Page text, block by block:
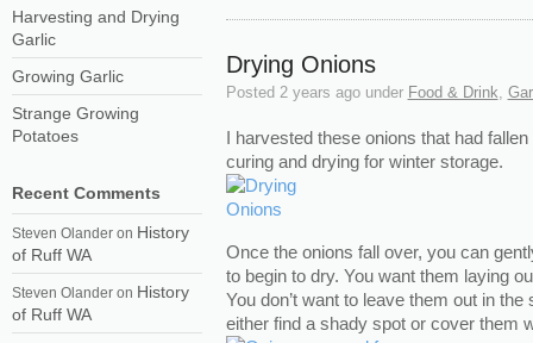
Drying Onions
Posted 2 years ago under Food & Drink,
I harvested these onions that had
curing and drying for winter storage.
Once the onions fall over, you can
to begin to dry. You want them laying
You don’t want to leave them out in
either find a shady spot or cover them
Harvesting and Drying
Garlic
Growing Garlic
Strange Growing
Potatoes
Recent Comments
Steven Olander on History
of Ruff WA
Steven Olander on History
of Ruff WA